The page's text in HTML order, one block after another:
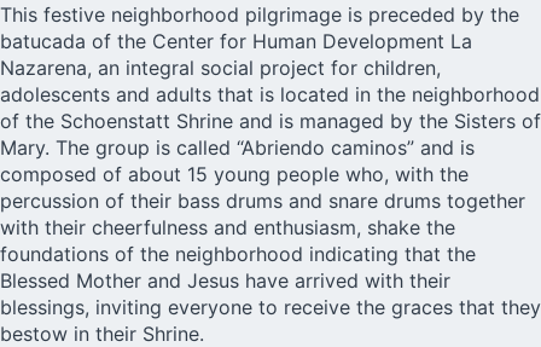
This festive neighborhood pilgrimage is preceded by the
batucada of the Center for Human Development La
Nazarena, an integral social project for children,
adolescents and adults that is located in the neighborhood
of the Schoenstatt Shrine and is managed by the Sisters of
Mary. The group is called “Abriendo caminos” and is
composed of about 15 young people who, with the
percussion of their bass drums and snare drums together
with their cheerfulness and enthusiasm, shake the
foundations of the neighborhood indicating that the
Blessed Mother and Jesus have arrived with their
blessings, inviting everyone to receive the graces that they
bestow in their Shrine.